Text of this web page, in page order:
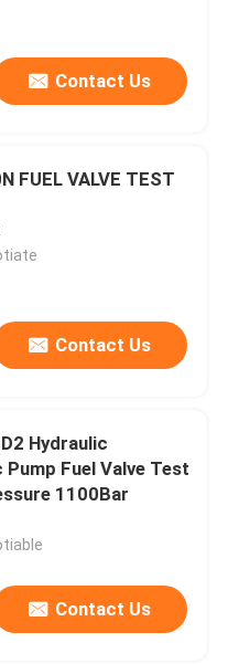
Contact Us
FUEL VALVE TEST
Contact Us
Pump Fuel Valve Test
1100Bar
Contact Us